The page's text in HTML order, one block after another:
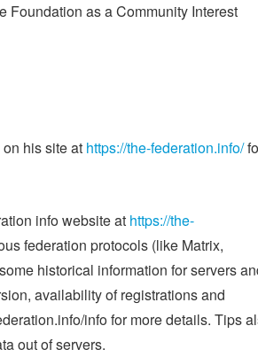
Foundation as a Community Interest
his site at https://the-federation.info/
info website at https://the-
federation protocols (like Matrix,
historical information for servers
availability of registrations and
info for more details. Tips
out of servers.